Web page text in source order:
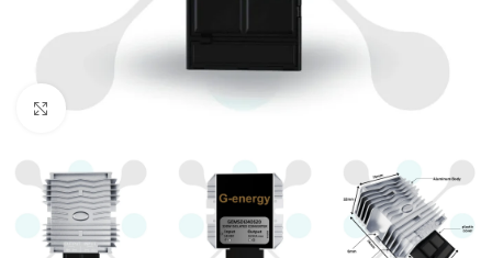
Click to enlarge